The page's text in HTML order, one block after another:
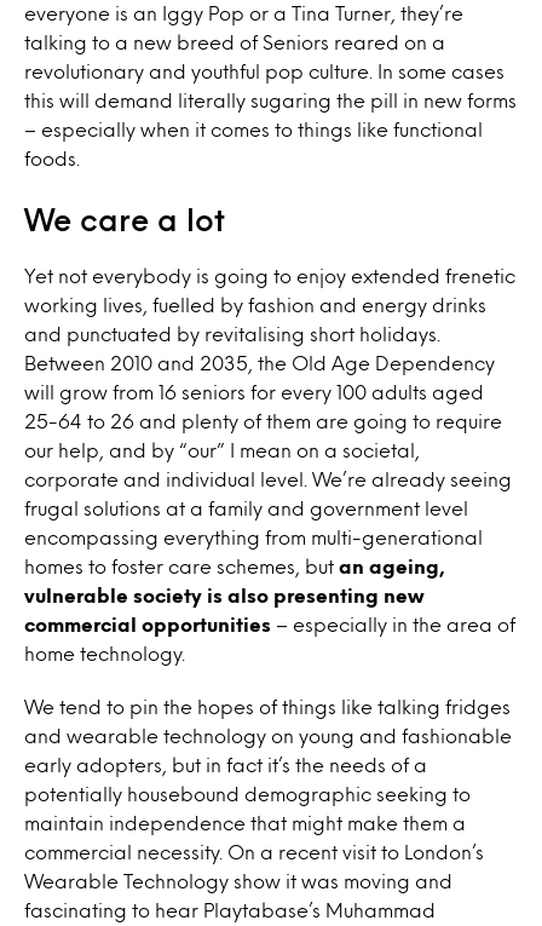
everyone is an Iggy Pop or a Tina Turner, they’re
talking to a new breed of Seniors reared on a
revolutionary and youthful pop culture. In some cases
this will demand literally sugaring the pill in new forms
– especially when it comes to things like functional
foods.
We care a lot
Yet not everybody is going to enjoy extended frenetic
working lives, fuelled by fashion and energy drinks
and punctuated by revitalising short holidays.
Between 2010 and 2035, the Old Age Dependency
will grow from 16 seniors for every 100 adults aged
25-64 to 26 and plenty of them are going to require
our help, and by “our” I mean on a societal,
corporate and individual level. We’re already seeing
frugal solutions at a family and government level
encompassing everything from multi-generational
homes to foster care schemes, but an ageing,
vulnerable society is also presenting new
commercial opportunities – especially in the area of
home technology.
We tend to pin the hopes of things like talking fridges
and wearable technology on young and fashionable
early adopters, but in fact it’s the needs of a
potentially housebound demographic seeking to
maintain independence that might make them a
commercial necessity. On a recent visit to London’s
Wearable Technology show it was moving and
fascinating to hear Playtabase’s Muhammad